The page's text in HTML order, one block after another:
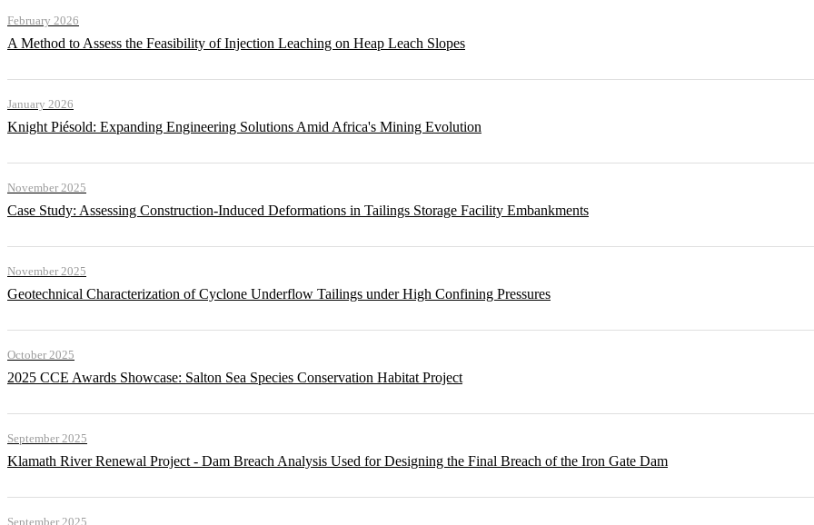
February 2026
A Method to Assess the Feasibility of Injection Leaching on Heap Leach Slopes
January 2026
Knight Piésold: Expanding Engineering Solutions Amid Africa's Mining Evolution
November 2025
Case Study: Assessing Construction-Induced Deformations in Tailings Storage Facility Embankments
November 2025
Geotechnical Characterization of Cyclone Underflow Tailings under High Confining Pressures
October 2025
2025 CCE Awards Showcase: Salton Sea Species Conservation Habitat Project
September 2025
Klamath River Renewal Project - Dam Breach Analysis Used for Designing the Final Breach of the Iron Gate Dam
September 2025